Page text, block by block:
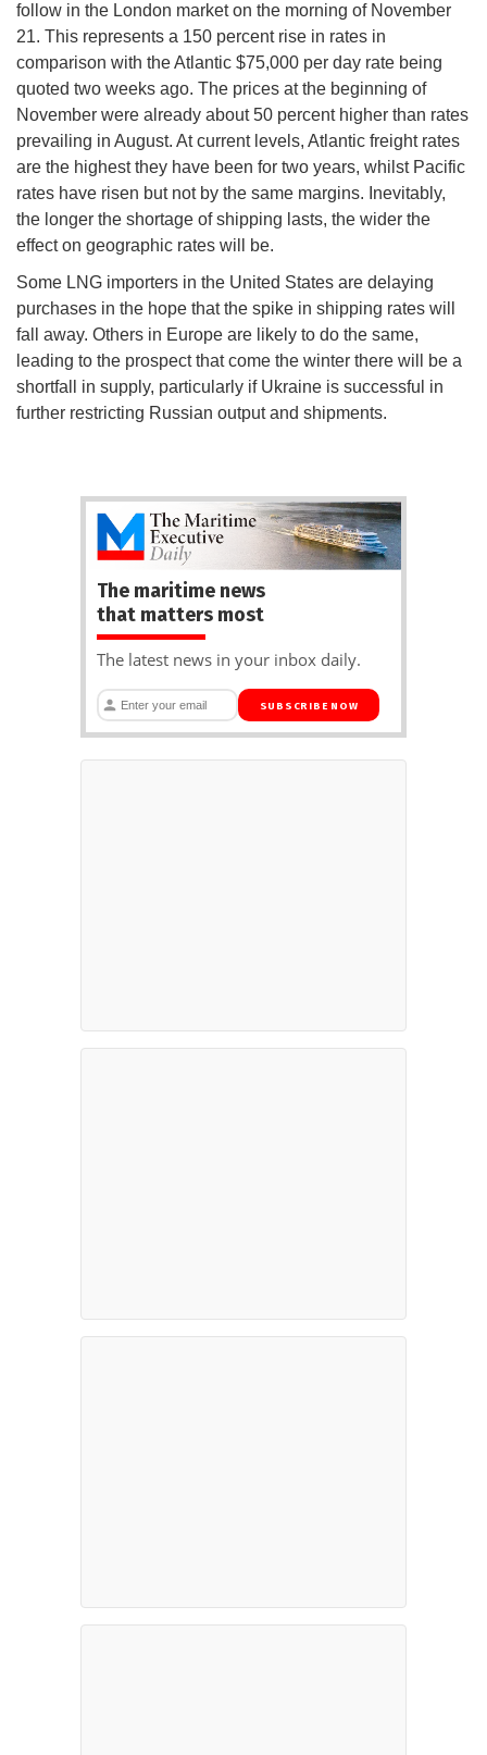
follow in the London market on the morning of November
21. This represents a 150 percent rise in rates in
comparison with the Atlantic $75,000 per day rate being
quoted two weeks ago. The prices at the beginning of
November were already about 50 percent higher than rates
prevailing in August. At current levels, Atlantic freight rates
are the highest they have been for two years, whilst Pacific
rates have risen but not by the same margins. Inevitably,
the longer the shortage of shipping lasts, the wider the
effect on geographic rates will be.
Some LNG importers in the United States are delaying
purchases in the hope that the spike in shipping rates will
fall away. Others in Europe are likely to do the same,
leading to the prospect that come the winter there will be a
shortfall in supply, particularly if Ukraine is successful in
further restricting Russian output and shipments.
The maritime news
that matters most
The latest news in your inbox daily.
SUBSCRIBE NOW